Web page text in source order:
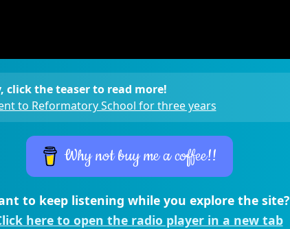
click the teaser to read more!
to Reformatory School for three years
Why not buy me a coffee!!
to keep listening while you explore the site?
here to open the radio player in a new tab